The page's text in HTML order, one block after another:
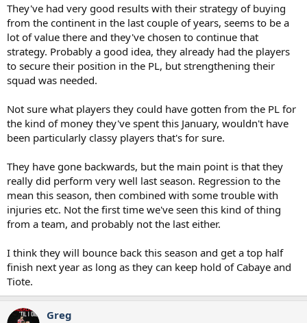
They've had very good results with their strategy of buying
from the continent in the last couple of years, seems to be a
lot of value there and they've chosen to continue that
strategy. Probably a good idea, they already had the players
to secure their position in the PL, but strengthening their
squad was needed.
Not sure what players they could have gotten from the PL for
the kind of money they've spent this January, wouldn't have
been particularly classy players that's for sure.
They have gone backwards, but the main point is that they
really did perform very well last season. Regression to the
mean this season, then combined with some trouble with
injuries etc. Not the first time we've seen this kind of thing
from a team, and probably not the last either.
I think they will bounce back this season and get a top half
finish next year as long as they can keep hold of Cabaye and
Tiote.
Greg